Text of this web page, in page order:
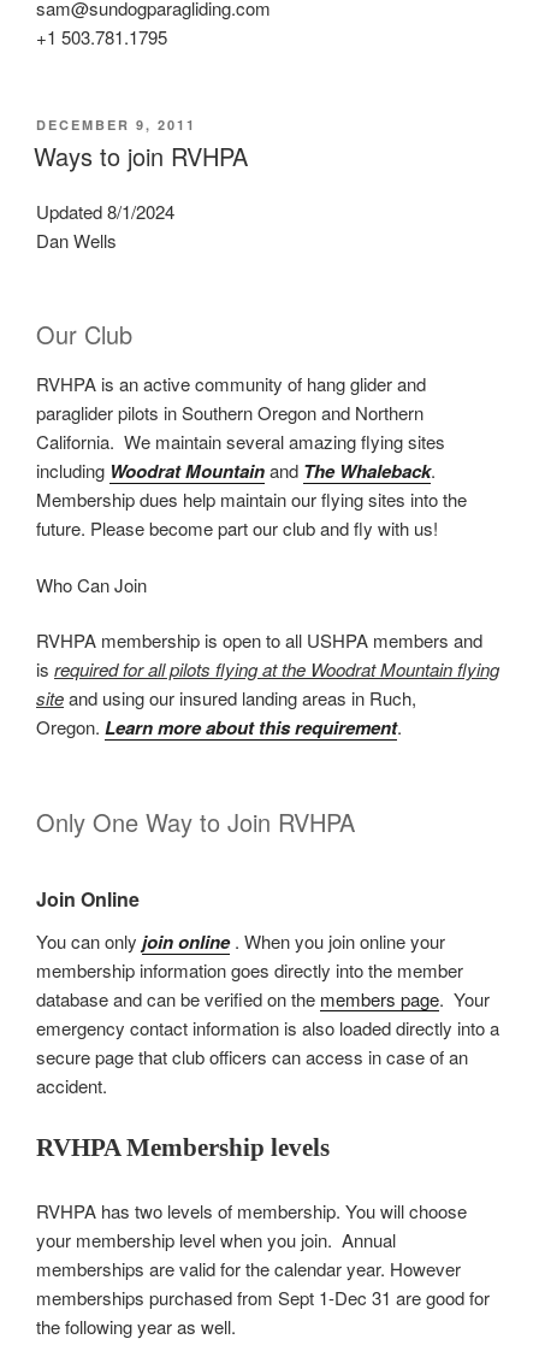
sam@sundogparagliding.com
+1 503.781.1795
POSTED
ON
DECEMBER 9, 2011
Ways to join RVHPA
Updated 8/1/2024
Dan Wells
Our Club
RVHPA is an active community of hang glider and
paraglider pilots in Southern Oregon and Northern
California. We maintain several amazing flying sites
including Woodrat Mountainand The Whaleback.
Membership dues help maintain our flying sites into the
future. Please become part our club and fly with us!
Who Can Join
RVHPA membership is open to all USHPA members and
is required for all pilots flying at the Woodrat Mountain flying
siteand using our insured landing areas in Ruch,
Oregon. Learn more about this requirement.
Only One Way to Join RVHPA
Join Online
You can only join online. When you join online your
membership information goes directly into the member
database and can be verified on the members page. Your
emergency contact information is also loaded directly into a
secure page that club officers can access in case of an
accident.
RVHPA Membership levels
RVHPA has two levels of membership. You will choose
your membership level when you join. Annual
memberships are valid for the calendar year. However
memberships purchased from Sept 1-Dec 31 are good for
the following year as well.